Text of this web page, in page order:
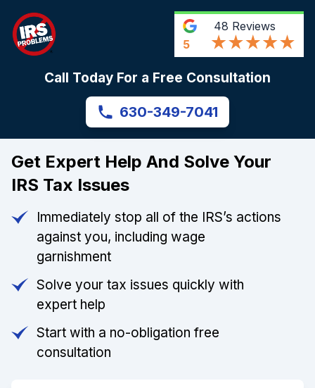
5
48 Reviews
Call Today For a Free Consultation
630-349-7041
Get Expert Help And Solve Your
IRS Tax Issues
Immediately stop all of the IRS’s actions
against you, including wage
garnishment
Solve your tax issues quickly with
expert help
Start with a no-obligation free
consultation